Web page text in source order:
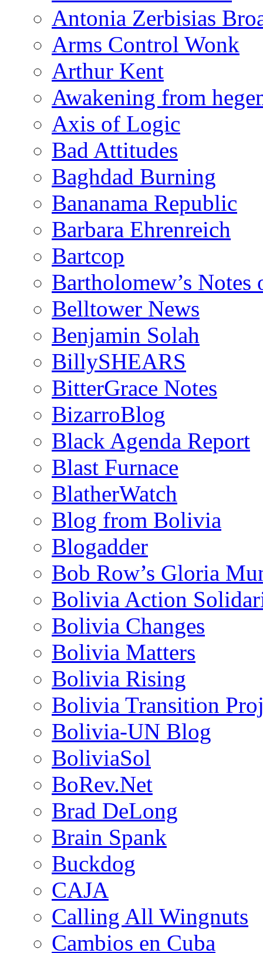
Antonia Zerbisias
Arms Control Wonk
Arthur Kent
Awakening from
Axis of Logic
Bad Attitudes
Baghdad Burning
Bananama Republic
Barbara Ehrenreich
Bartcop
Bartholomew’s
Belltower News
Benjamin Solah
BillySHEARS
BitterGrace Notes
BizarroBlog
Black Agenda Report
Blast Furnace
BlatherWatch
Blog from Bolivia
Blogadder
Bob Row’s Gloria
Bolivia Action
Bolivia Changes
Bolivia Matters
Bolivia Rising
Bolivia Transition
Bolivia-UN Blog
BoliviaSol
BoRev.Net
Brad DeLong
Brain Spank
Buckdog
CAJA
Calling All Wingnuts
Cambios en Cuba